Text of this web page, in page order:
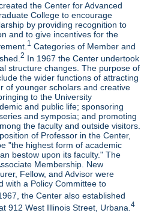
the Center for Advanced
College to encourage
by providing recognition to
and to give incentives for the
1 Categories of Member and
2 In 1967 the Center undertook
structure changes. The purpose of
the wider functions of attracting
of younger scholars and creative
to the University
and public life; sponsoring
and symposia; and promoting
the faculty and outside visitors.
of Professor in the Center,
"the highest form of academic
bestow upon its faculty." The
Membership. New
Fellow, and Advisor were
with a Policy Committee to
the Center also established
912 West Illinois Street, Urbana.4